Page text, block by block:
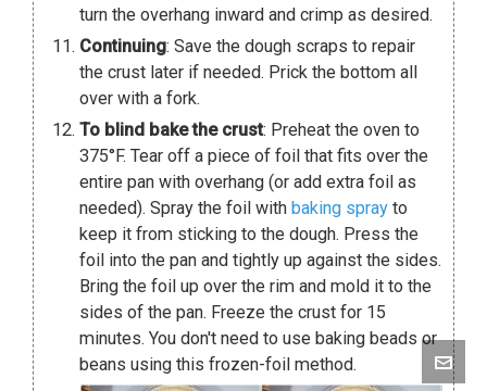
turn the overhang inward and crimp as desired.
Continuing: Save the dough scraps to repair
the crust later if needed. Prick the bottom all
over with a fork.
To blind bake the crust: Preheat the oven to
375°F. Tear off a piece of foil that fits over the
entire pan with overhang (or add extra foil as
needed). Spray the foil with baking spray to
keep it from sticking to the dough. Press the
foil into the pan and tightly up against the sides.
Bring the foil up over the rim and mold it to the
sides of the pan. Freeze the crust for 15
minutes. You don't need to use baking beads or
beans using this frozen-foil method.